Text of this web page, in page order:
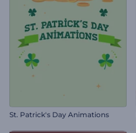
St. Patrick's Day Animations